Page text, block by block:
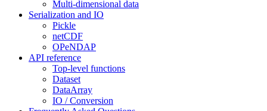
Multi-dimensional data
Serialization and IO
Pickle
netCDF
OPeNDAP
API reference
Top-level functions
Dataset
DataArray
IO / Conversion